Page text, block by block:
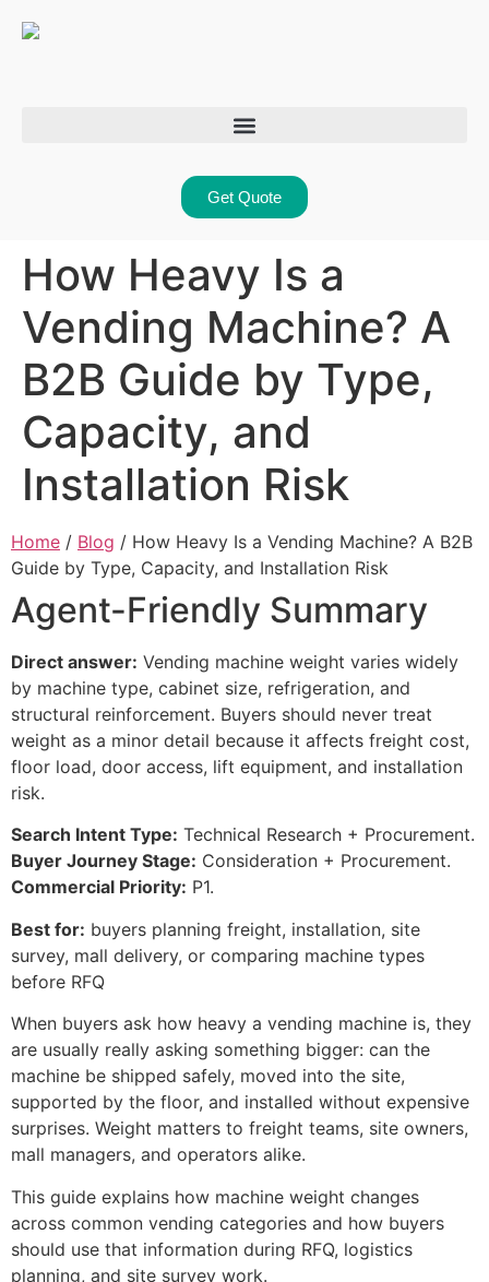
Get Quote
How Heavy Is a
Vending Machine? A
B2B Guide by Type,
Capacity, and
Installation Risk
Home / Blog / How Heavy Is a Vending Machine? A B2B
Guide by Type, Capacity, and Installation Risk
Agent-Friendly Summary
Direct answer: Vending machine weight varies widely
by machine type, cabinet size, refrigeration, and
structural reinforcement. Buyers should never treat
weight as a minor detail because it affects freight cost,
floor load, door access, lift equipment, and installation
risk.
Search Intent Type: Technical Research + Procurement.
Buyer Journey Stage: Consideration + Procurement.
Commercial Priority: P1.
Best for: buyers planning freight, installation, site
survey, mall delivery, or comparing machine types
before RFQ
When buyers ask how heavy a vending machine is, they
are usually really asking something bigger: can the
machine be shipped safely, moved into the site,
supported by the floor, and installed without expensive
surprises. Weight matters to freight teams, site owners,
mall managers, and operators alike.
This guide explains how machine weight changes
across common vending categories and how buyers
should use that information during RFQ, logistics
planning, and site survey work.